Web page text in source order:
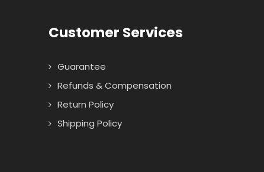
Customer Services
Guarantee
Refunds & Compensation
Return Policy
Shipping Policy